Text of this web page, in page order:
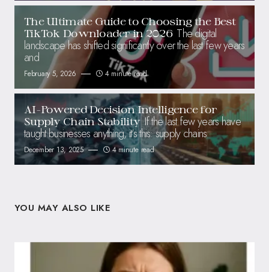
The Ultimate Guide to Choosing the Best
TikTok Downloader in 2026 The digital
landscape has shifted significantly over the last few years
and
February 5, 2026 4 minute read
AI-Powered Decision Intelligence for
Supply Chain Stability If the last few years have
taught businesses anything, it’s this: supply chains
December 13, 2025 4 minute read
YOU MAY ALSO LIKE